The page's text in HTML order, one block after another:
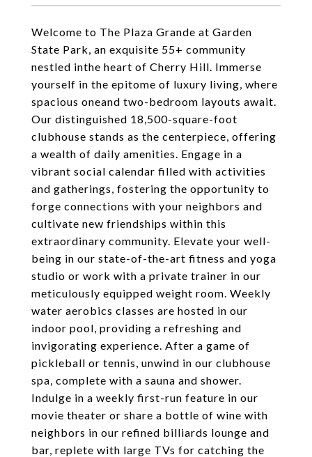
Welcome to The Plaza Grande at Garden
State Park, an exquisite 55+ community
nestled inthe heart of Cherry Hill. Immerse
yourself in the epitome of luxury living, where
spacious oneand two-bedroom layouts await.
Our distinguished 18,500-square-foot
clubhouse stands as the centerpiece, offering
a wealth of daily amenities. Engage in a
vibrant social calendar filled with activities
and gatherings, fostering the opportunity to
forge connections with your neighbors and
cultivate new friendships within this
extraordinary community. Elevate your well-
being in our state-of-the-art fitness and yoga
studio or work with a private trainer in our
meticulously equipped weight room. Weekly
water aerobics classes are hosted in our
indoor pool, providing a refreshing and
invigorating experience. After a game of
pickleball or tennis, unwind in our clubhouse
spa, complete with a sauna and shower.
Indulge in a weekly first-run feature in our
movie theater or share a bottle of wine with
neighbors in our refined billiards lounge and
bar, replete with large TVs for catching the